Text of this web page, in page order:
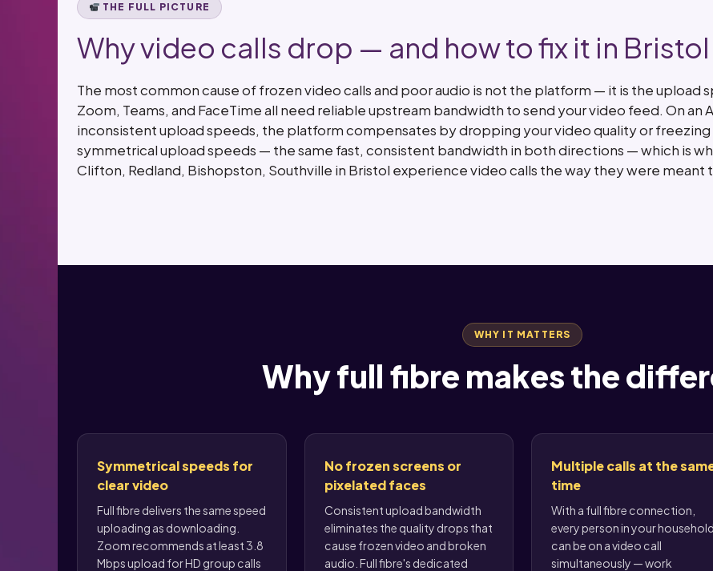
THE FULL PICTURE
Why video calls drop — and how to fix it in Bristol
The most common cause of frozen video calls and poor audio is not the platform — it is the
Zoom, Teams, and FaceTime all need reliable upstream bandwidth to send your video feed. On
inconsistent upload speeds, the platform compensates by dropping your video quality or
symmetrical upload speeds — the same fast, consistent bandwidth in both directions — which is
Clifton, Redland, Bishopston, Southville in Bristol experience video calls the way they were meant
WHY IT MATTERS
Why full fibre makes the
Symmetrical speeds for
clear video
Full fibre delivers the same speed
uploading as downloading.
Zoom recommends at least 3.8
Mbps upload for HD group calls
No frozen screens or
pixelated faces
Consistent upload bandwidth
eliminates the quality drops that
cause frozen video and broken
audio. Full fibre's dedicated
Multiple calls at the
time
With a full fibre connection,
every person in your household
can be on a video call
simultaneously — work